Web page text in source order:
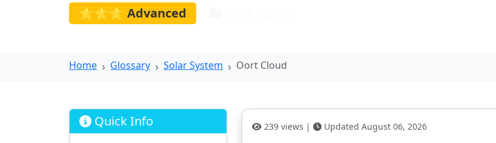
⭐⭐⭐ Advanced
Home Glossary Solar System Oort Cloud
Quick Info 239 views | Updated August 06, 2026